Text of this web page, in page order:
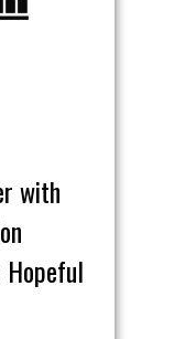
with
Hopeful